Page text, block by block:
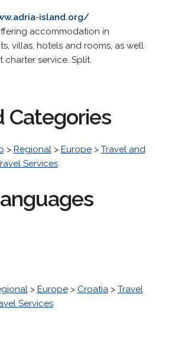
island.org/
accommodation in
villas, hotels and rooms, as well
charter service. Split.
Categories
> Regional> Europe> Travel and
Services
> Europe> Croatia> Travel
Services